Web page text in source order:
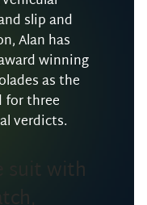
slip and
Alan has
winning
as the
for three
verdicts.